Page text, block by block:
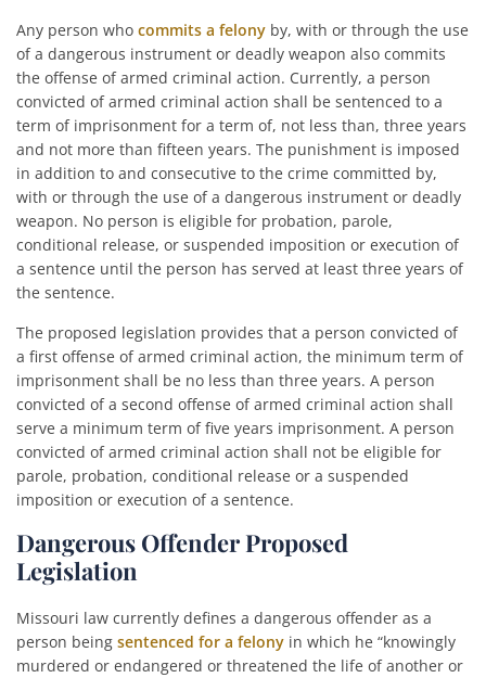
Any person who commits a felony by, with or through the use
of a dangerous instrument or deadly weapon also commits
the offense of armed criminal action. Currently, a person
convicted of armed criminal action shall be sentenced to a
term of imprisonment for a term of, not less than, three years
and not more than fifteen years. The punishment is imposed
in addition to and consecutive to the crime committed by,
with or through the use of a dangerous instrument or deadly
weapon. No person is eligible for probation, parole,
conditional release, or suspended imposition or execution of
a sentence until the person has served at least three years of
the sentence.
The proposed legislation provides that a person convicted of
a first offense of armed criminal action, the minimum term of
imprisonment shall be no less than three years. A person
convicted of a second offense of armed criminal action shall
serve a minimum term of five years imprisonment. A person
convicted of armed criminal action shall not be eligible for
parole, probation, conditional release or a suspended
imposition or execution of a sentence.
Dangerous Offender Proposed
Legislation
Missouri law currently defines a dangerous offender as a
person being sentenced for a felony in which he “knowingly
murdered or endangered or threatened the life of another or